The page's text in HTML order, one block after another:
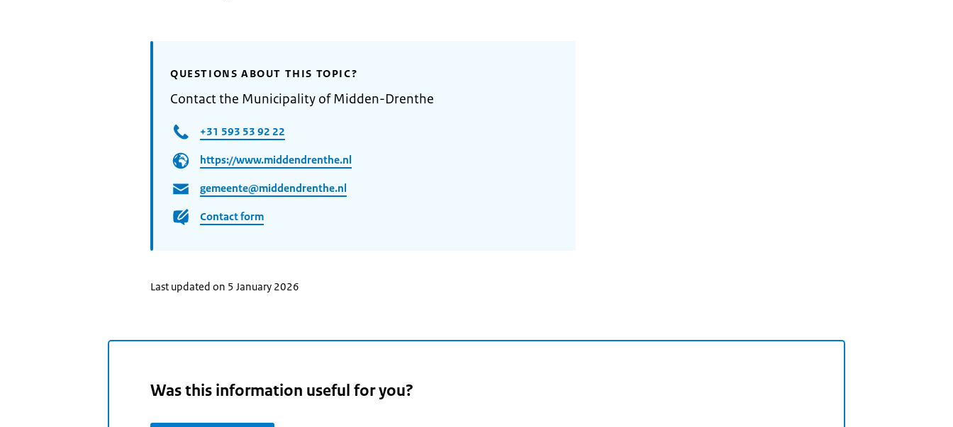
QUESTIONS ABOUT THIS TOPIC?
Contact the Municipality of Midden-Drenthe
+31 593 53 92 22
https://www.middendrenthe.nl
gemeente@middendrenthe.nl
Contact form
Last updated on 5 January 2026
Was this information useful for you?